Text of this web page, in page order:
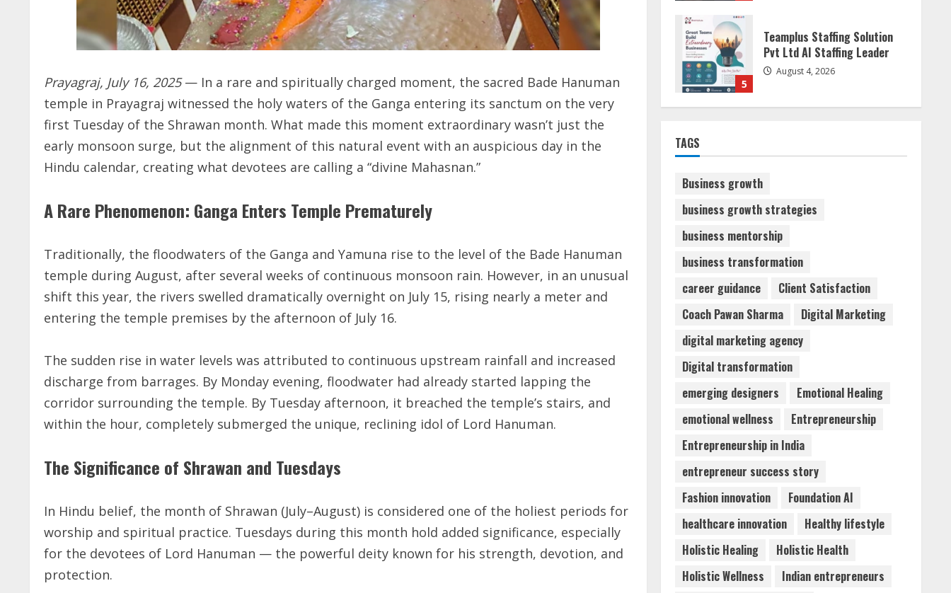
Prayagraj, July 16, 2025— In a rare and spiritually charged moment, the sacred Bade Hanuman
temple in Prayagraj witnessed the holy waters of the Ganga entering its sanctum on the very
first Tuesday of the Shrawan month. What made this moment extraordinary wasn’t just the
early monsoon surge, but the alignment of this natural event with an auspicious day in the
Hindu calendar, creating what devotees are calling a “divine Mahasnan.”
A Rare Phenomenon: Ganga Enters Temple Prematurely
Traditionally, the floodwaters of the Ganga and Yamuna rise to the level of the Bade Hanuman
temple during August, after several weeks of continuous monsoon rain. However, in an unusual
shift this year, the rivers swelled dramatically overnight on July 15, rising nearly a meter and
entering the temple premises by the afternoon of July 16.
The sudden rise in water levels was attributed to continuous upstream rainfall and increased
discharge from barrages. By Monday evening, floodwater had already started lapping the
corridor surrounding the temple. By Tuesday afternoon, it breached the temple’s stairs, and
within the hour, completely submerged the unique, reclining idol of Lord Hanuman.
The Significance of Shrawan and Tuesdays
In Hindu belief, the month of Shrawan (July–August) is considered one of the holiest periods for
worship and spiritual practice. Tuesdays during this month hold added significance, especially
for the devotees of Lord Hanuman — the powerful deity known for his strength, devotion, and
protection.
1
Dr. Shamin Eabenson:
Biomedical Waste Awareness
August 6, 2026
Guide
3
Walfer School of Arts and
Sciences Flexible Learning
August 5, 2026
4
Mark Zuckerberg Apology
August 5, 2026
5
Teamplus Staffing Solution
Pvt Ltd AI Staffing Leader
August 4, 2026
TAGS
Business growth
business growth strategies
business mentorship
business transformation
career guidance
Client Satisfaction
Coach Pawan Sharma
Digital Marketing
digital marketing agency
Digital transformation
emerging designers
Emotional Healing
emotional wellness
Entrepreneurship
Entrepreneurship in India
entrepreneur success story
Fashion innovation
Foundation AI
healthcare innovation
Healthy lifestyle
Holistic Healing
Holistic Health
Holistic Wellness
Indian entrepreneurs